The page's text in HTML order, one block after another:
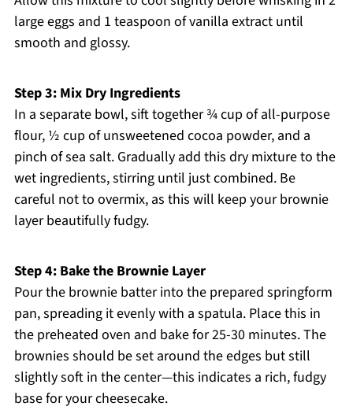
large eggs and 1 teaspoon of vanilla extract until
smooth and glossy.
Step 3: Mix Dry Ingredients
In a separate bowl, sift together ¾ cup of all-purpose
flour, ½ cup of unsweetened cocoa powder, and a
pinch of sea salt. Gradually add this dry mixture to the
wet ingredients, stirring until just combined. Be
careful not to overmix, as this will keep your brownie
layer beautifully fudgy.
Step 4: Bake the Brownie Layer
Pour the brownie batter into the prepared springform
pan, spreading it evenly with a spatula. Place this in
the preheated oven and bake for 25-30 minutes. The
brownies should be set around the edges but still
slightly soft in the center—this indicates a rich, fudgy
base for your cheesecake.